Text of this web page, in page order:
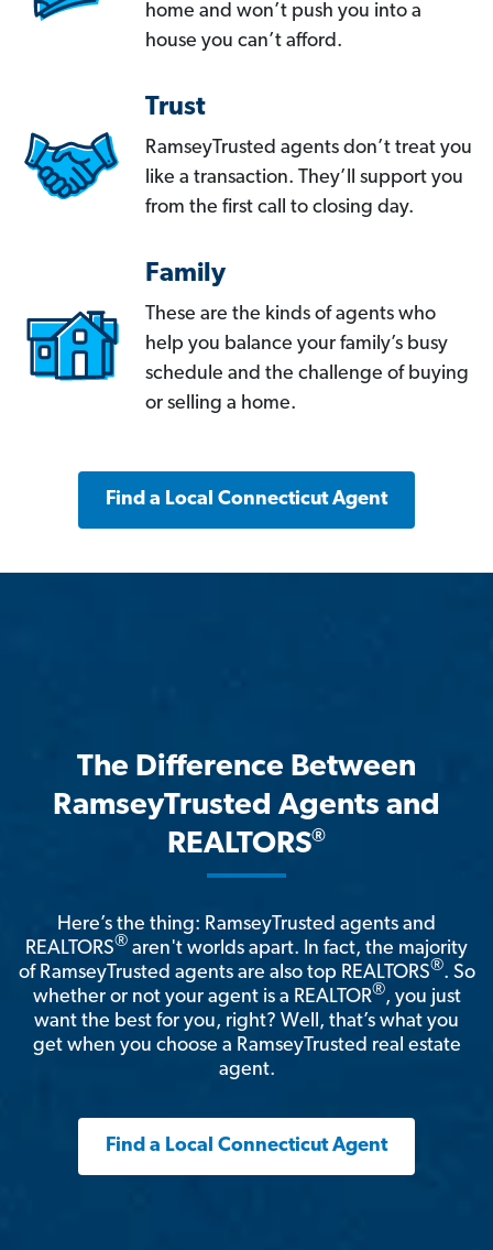
home and won’t push you into a
house you can’t afford.
Trust
RamseyTrusted agents don’t treat you
like a transaction. They’ll support you
from the first call to closing day.
Family
These are the kinds of agents who
help you balance your family’s busy
schedule and the challenge of buying
or selling a home.
Find a Local Connecticut Agent
The Difference Between
RamseyTrusted Agents and
REALTORS®
Here’s the thing: RamseyTrusted agents and
REALTORS® aren't worlds apart. In fact, the majority
of RamseyTrusted agents are also top REALTORS®. So
whether or not your agent is a REALTOR®, you just
want the best for you, right? Well, that’s what you
get when you choose a RamseyTrusted real estate
agent.
Find a Local Connecticut Agent